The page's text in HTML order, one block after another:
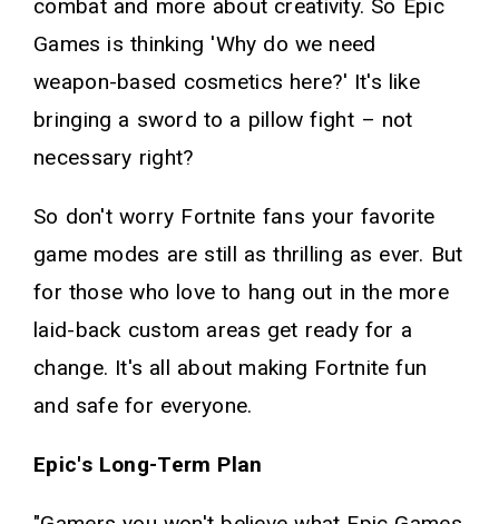
combat and more about creativity. So Epic
Games is thinking 'Why do we need
weapon-based cosmetics here?' It's like
bringing a sword to a pillow fight – not
necessary right?
So don't worry Fortnite fans your favorite
game modes are still as thrilling as ever. But
for those who love to hang out in the more
laid-back custom areas get ready for a
change. It's all about making Fortnite fun
and safe for everyone.
Epic's Long-Term Plan